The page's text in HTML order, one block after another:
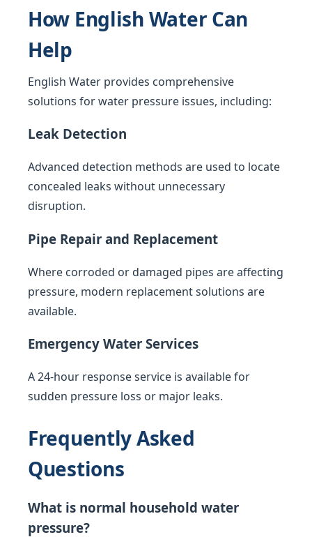
How English Water Can
Help
English Water provides comprehensive
solutions for water pressure issues, including:
Leak Detection
Advanced detection methods are used to locate
concealed leaks without unnecessary
disruption.
Pipe Repair and Replacement
Where corroded or damaged pipes are affecting
pressure, modern replacement solutions are
available.
Emergency Water Services
A 24-hour response service is available for
sudden pressure loss or major leaks.
Frequently Asked
Questions
What is normal household water
pressure?